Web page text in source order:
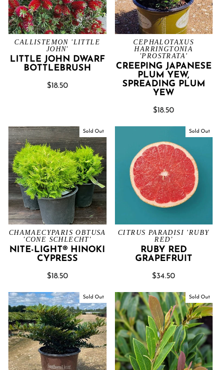
CALLISTEMON 'LITTLE
JOHN'
LITTLE JOHN DWARF
BOTTLEBRUSH
$18.50
CEPHALOTAXUS
HARRINGTONIA
'PROSTRATA'
CREEPING JAPANESE
PLUM YEW,
SPREADING PLUM
YEW
$18.50
Sold Out
CHAMAECYPARIS OBTUSA
'CONE SCHLECHT'
NITE-LIGHT® HINOKI
CYPRESS
$18.50
Sold Out
CITRUS PARADISI 'RUBY
RED'
RUBY RED
GRAPEFRUIT
$34.50
Sold Out Sold Out